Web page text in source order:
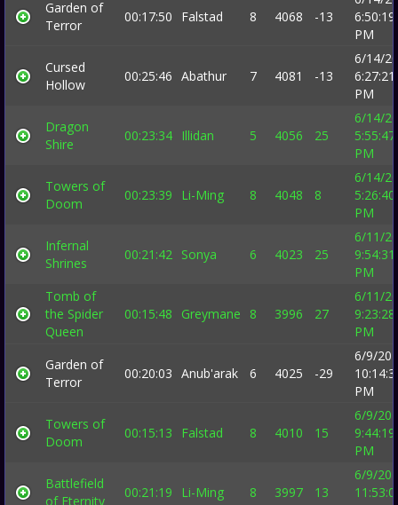
Garden of
Terror
00:17:50 Falstad 8 4068 -13
6:50:19
PM
Cursed
Hollow
00:25:46 Abathur 7 4081 -13
6/14/
6:27:21
PM
Dragon
Shire
00:23:34 Illidan 5 4056 25
6/14/
5:55:47
PM
Towers of
Doom
00:23:39 Li-Ming 8 4048 8
6/14/
5:26:40
PM
Infernal
Shrines
00:21:42 Sonya 6 4023 25
6/11/
9:54:31
PM
Tomb of
the Spider
Queen
00:15:48 Greymane 8 3996 27
6/11/
9:23:28
PM
Garden of
Terror
00:20:03 Anub'arak 6 4025 -29
6/9/
PM
Towers of
Doom
00:15:13 Falstad 8 4010 15
6/9/
9:44:19
PM
Battlefield
of Eternity
00:21:19 Li-Ming 8 3997 13
6/9/